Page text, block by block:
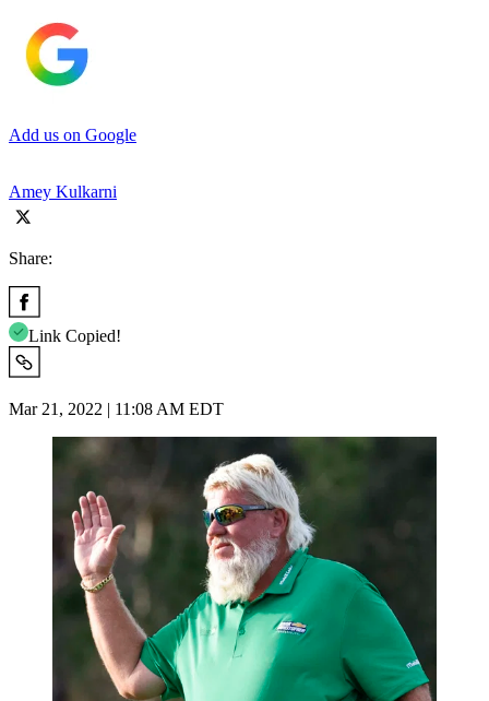
Add us on Google
Amey Kulkarni
Share:
Link Copied!
Mar 21, 2022 | 11:08 AM EDT